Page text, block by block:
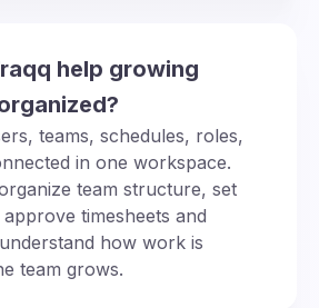
help growing
teams, schedules, roles,
in one workspace.
team structure, set
timesheets and
how work is
team grows.